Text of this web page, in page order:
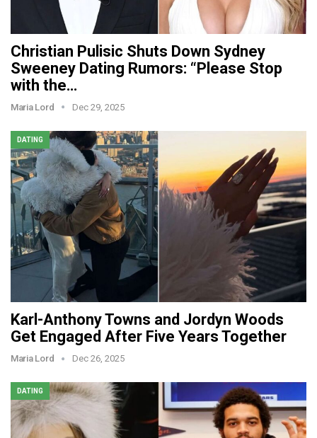
Christian Pulisic Shuts Down Sydney
Sweeney Dating Rumors: “Please Stop
with the…
Maria Lord Dec 29, 2025
DATING
Karl-Anthony Towns and Jordyn Woods
Get Engaged After Five Years Together
Maria Lord Dec 26, 2025
DATING